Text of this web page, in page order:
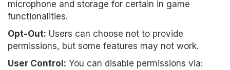
microphone and storage for certain in game
functionalities.
Opt-Out: Users can choose not to provide
permissions, but some features may not work.
User Control: You can disable permissions via: